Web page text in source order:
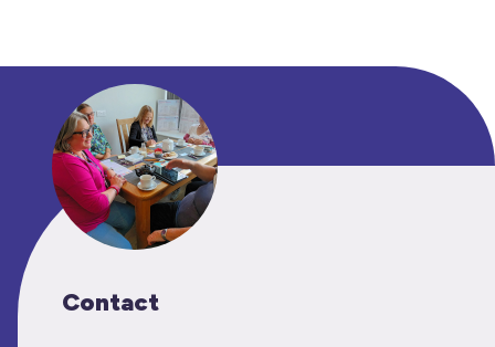
Contact